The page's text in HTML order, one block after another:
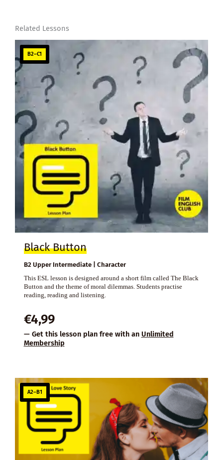
Related Lessons
B2–C1
Black Button
B2 Upper Intermediate | Character
This ESL lesson is designed around a short film called The Black
Button and the theme of moral dilemmas. Students practise
reading, reading and listening.
€4,99
— Get this lesson plan free with an Unlimited
Membership
A2–B1